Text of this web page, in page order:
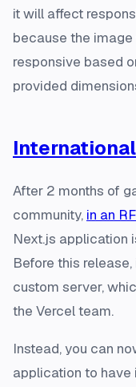
it will affect
because the
responsive based
provided
After 2 months of
community, in an
Next.js application
Before this
custom server,
the Vercel team.
Instead, you can
application to have